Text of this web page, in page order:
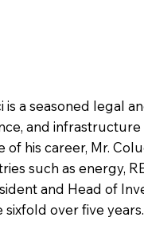
is a seasoned legal
and
of his career, Mr.
such as energy,
and Head of
over five